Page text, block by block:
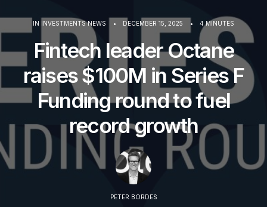
Let's talk
IN INVESTMENTS NEWS • DECEMBER 15, 2025 • 4 MINUTES
Fintech leader Octane
raises $100M in Series F
Funding round to fuel
record growth
PETER BORDES